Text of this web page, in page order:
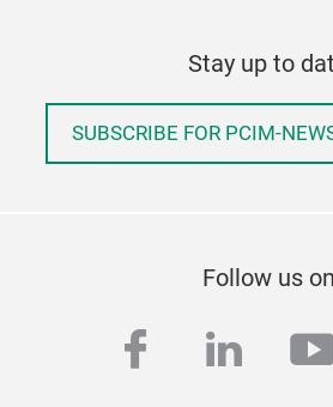
Stay up to
SUBSCRIBE FOR PCIM-
Follow us on
facebook